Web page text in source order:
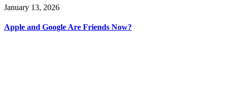
January 13, 2026
Apple and Google Are Friends Now?